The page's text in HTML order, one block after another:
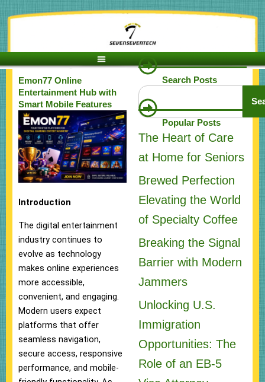
to
Emon77 Online
Entertainment Hub with
Smart Mobile Features
Introduction
The digital entertainment
industry continues to
evolve as technology
makes online experiences
more accessible,
convenient, and engaging.
Modern users expect
platforms that offer
seamless navigation,
secure access, responsive
performance, and mobile-
Search Posts
Search
Popular Posts
The Heart of Care
at Home for Seniors
Brewed Perfection
Elevating the World
of Specialty Coffee
Breaking the Signal
Barrier with Modern
Jammers
Unlocking U.S.
Immigration
Opportunities: The
Role of an EB-5